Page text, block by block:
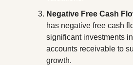
Negative Free Cash
has negative free cash
significant investments
accounts receivable to
growth.